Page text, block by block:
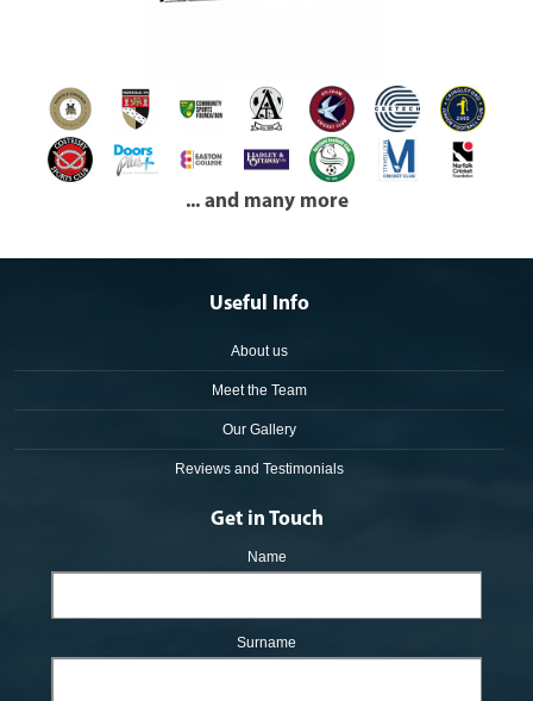
... and many more
Useful Info
About us
Meet the Team
Our Gallery
Reviews and Testimonials
Get in Touch
Name
Surname